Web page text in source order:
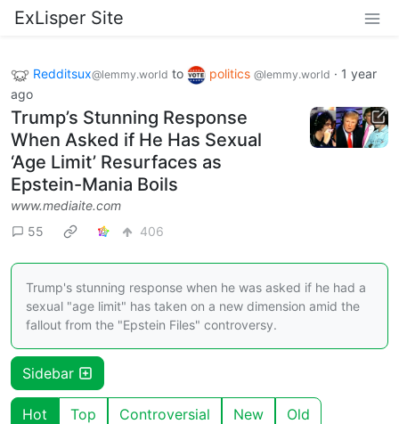
ExLisper Site
Redditsux@lemmy.world to politics @lemmy.world · 1 year
ago
Trump’s Stunning Response
When Asked if He Has Sexual
‘Age Limit’ Resurfaces as
Epstein-Mania Boils
www.mediaite.com
55
406
Trump's stunning response when he was asked if he had a
sexual "age limit" has taken on a new dimension amid the
fallout from the "Epstein Files" controversy.
Sidebar
Hot Top Controversial New Old